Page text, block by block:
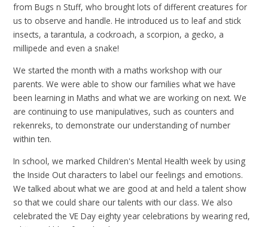
from Bugs n Stuff, who brought lots of different creatures for
us to observe and handle. Heintroduced us to leaf and stick
insects, a tarantula, a cockroach, a scorpion, a gecko, a
millipede and even a snake!
We started the month with a maths workshop with our
parents. We were able to show our families what we have
been learning in Maths and what we are working on next. We
are continuing to use manipulatives, such as counters and
rekenreks, to demonstrate our understanding of number
within ten.
In school, we marked Children's Mental Health week by using
the Inside Out characters to label our feelings and emotions.
We talked about what we are good at and held a talent show
so that we could share our talents with our class. We also
celebrated the VE Day eighty year celebrations by wearing red,